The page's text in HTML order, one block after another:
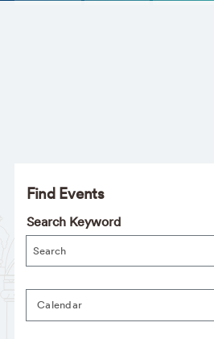
Find Events
Search Keyword
Calendar